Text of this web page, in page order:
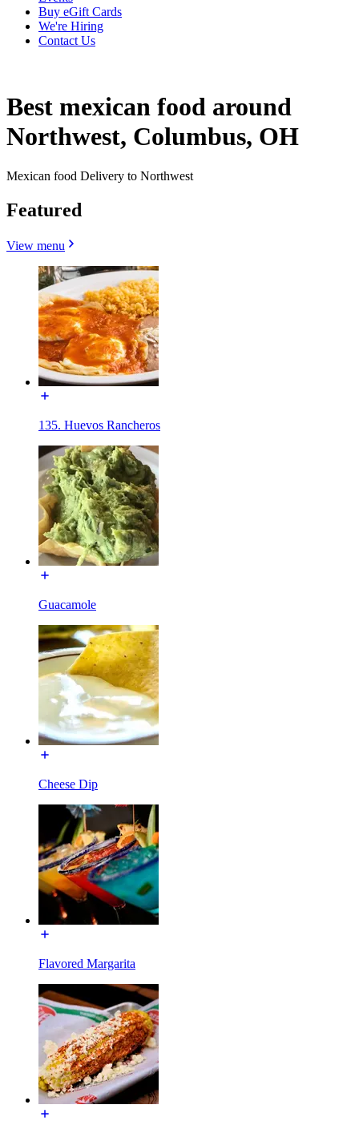
Buy eGift Cards
We're Hiring
Contact Us
Best mexican food around
Northwest, Columbus, OH
Mexican food Delivery to Northwest
Featured
View menu
135. Huevos Rancheros
Guacamole
Cheese Dip
Flavored Margarita